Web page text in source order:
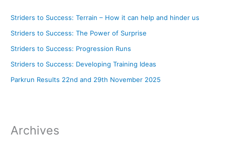
Striders to Success: Terrain – How it can help and hinder us
Striders to Success: The Power of Surprise
Striders to Success: Progression Runs
Striders to Success: Developing Training Ideas
Parkrun Results 22nd and 29th November 2025
Archives